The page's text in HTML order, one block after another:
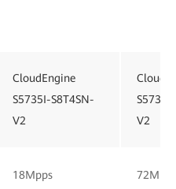
CloudEngine
S5735I-S8T4SN-
V2
V2
18Mpps 72Mpps